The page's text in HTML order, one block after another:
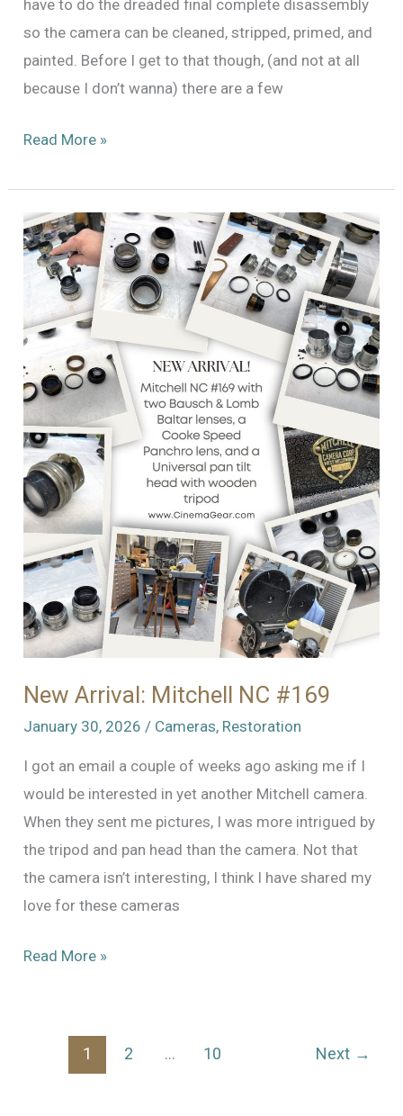
have to do the dreaded final complete disassembly
so the camera can be cleaned, stripped, primed, and
painted. Before I get to that though, (and not at all
because I don’t wanna) there are a few
Repairing
Automatic
Fade/Dissolve
System
Mitchell
Standard
46
Read More »
New Arrival: Mitchell NC #169
January 30, 2026 / Cameras, Restoration
I got an email a couple of weeks ago asking me if I
would be interested in yet another Mitchell camera.
When they sent me pictures, I was more intrigued by
the tripod and pan head than the camera. Not that
the camera isn’t interesting, I think I have shared my
love for these cameras
New
Read More »
1 2 … 10 Next →